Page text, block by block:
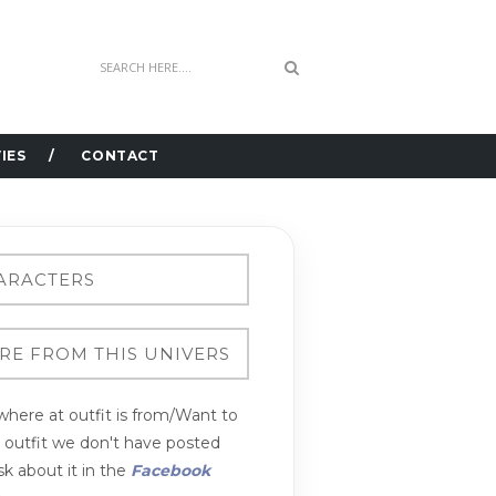
CONTACT
at outfit is from/Want to
outfit we don't have posted
about it in the Facebook